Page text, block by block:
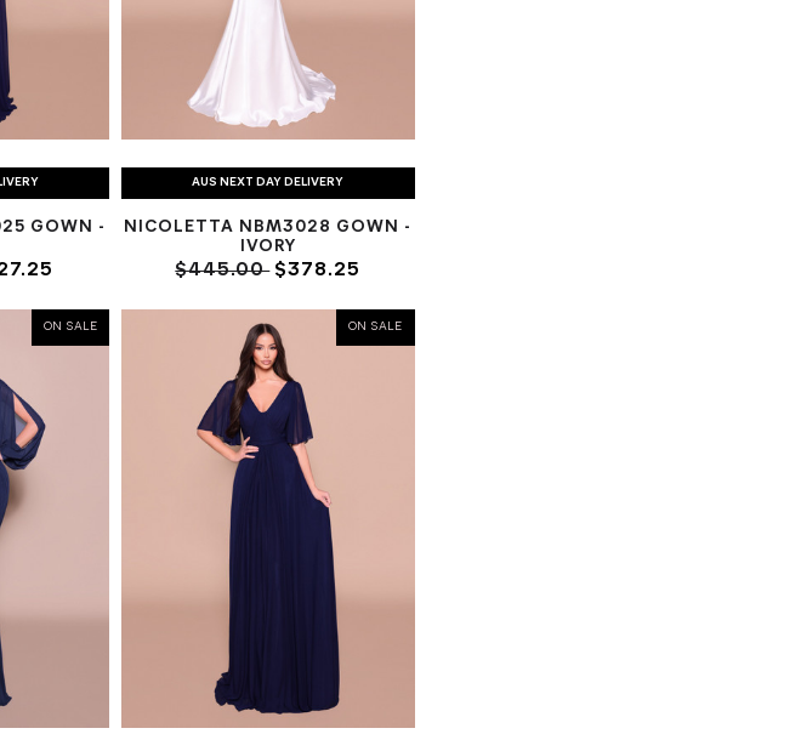
GOWN -
AUS NEXT DAY DELIVERY
NICOLETTA NBM3028 GOWN -
IVORY
$445.00$378.25
ON SALE ON SALE